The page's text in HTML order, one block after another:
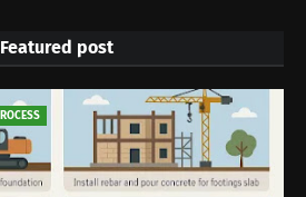
Featured post